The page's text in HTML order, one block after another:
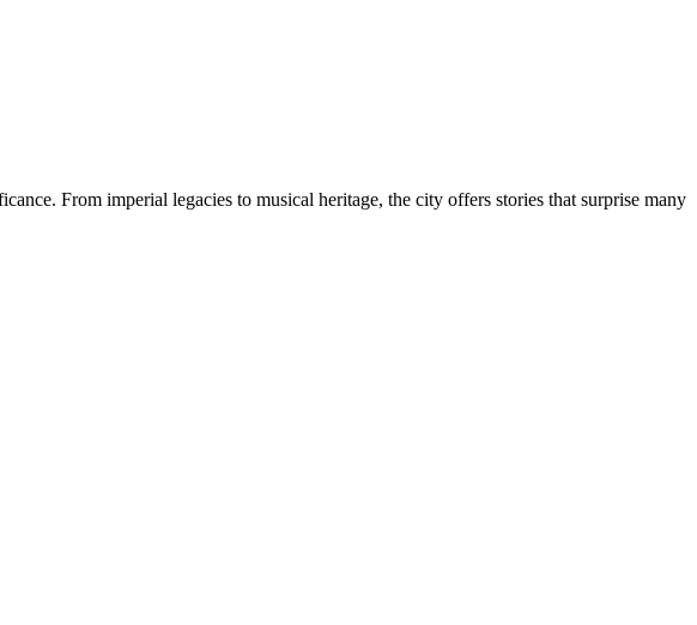
From imperial legacies to musical heritage, the city offers stories that surprise many